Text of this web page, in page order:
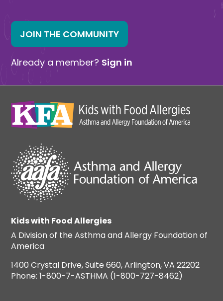
JOIN THE COMMUNITY
Already a member? Sign in
Kids with Food Allergies
A Division of the Asthma and Allergy Foundation of
America
1400 Crystal Drive, Suite 660, Arlington, VA 22202
Phone: 1-800-7-ASTHMA (1-800-727-8462)